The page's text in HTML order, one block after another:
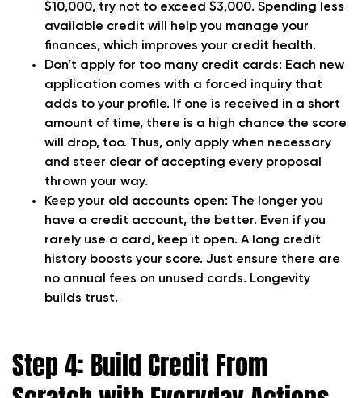
$10,000, try not to exceed $3,000. Spending less
available credit will help you manage your
finances, which improves your credit health.
Don’t apply for too many credit cards: Each new
application comes with a forced inquiry that
adds to your profile. If one is received in a short
amount of time, there is a high chance the score
will drop, too. Thus, only apply when necessary
and steer clear of accepting every proposal
thrown your way.
Keep your old accounts open: The longer you
have a credit account, the better. Even if you
rarely use a card, keep it open. A long credit
history boosts your score. Just ensure there are
no annual fees on unused cards. Longevity
builds trust.
Step 4: Build Credit From